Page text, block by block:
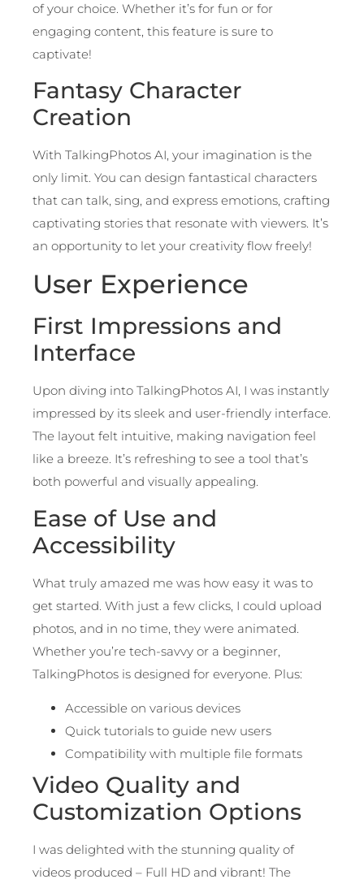
of your choice. Whether it’s for fun or for
engaging content, this feature is sure to
captivate!
Fantasy Character
Creation
With TalkingPhotos AI, your imagination is the
only limit. You can design fantastical characters
that can talk, sing, and express emotions, crafting
captivating stories that resonate with viewers. It’s
an opportunity to let your creativity flow freely!
User Experience
First Impressions and
Interface
Upon diving into TalkingPhotos AI, I was instantly
impressed by its sleek and user-friendly interface.
The layout felt intuitive, making navigation feel
like a breeze. It’s refreshing to see a tool that’s
both powerful and visually appealing.
Ease of Use and
Accessibility
What truly amazed me was how easy it was to
get started. With just a few clicks, I could upload
photos, and in no time, they were animated.
Whether you’re tech-savvy or a beginner,
TalkingPhotos is designed for everyone. Plus:
Accessible on various devices
Quick tutorials to guide new users
Compatibility with multiple file formats
Video Quality and
Customization Options
I was delighted with the stunning quality of
videos produced – Full HD and vibrant! The